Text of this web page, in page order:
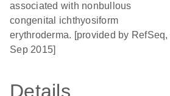
associated with nonbullous
congenital ichthyosiform
erythroderma. [provided by RefSeq,
Sep 2015]
Details